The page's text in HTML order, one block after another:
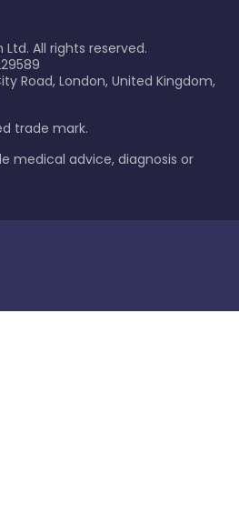
All rights reserved.
Road, London, United Kingdom,
trade mark.
medical advice, diagnosis or